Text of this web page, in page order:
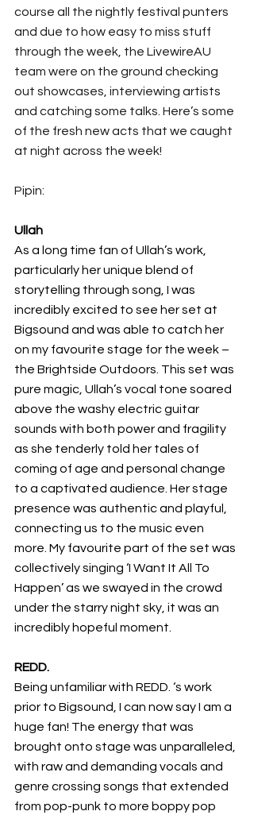
course all the nightly festival punters
and due to how easy to miss stuff
through the week, the LivewireAU
team were on the ground checking
out showcases, interviewing artists
and catching some talks. Here’s some
of the fresh new acts that we caught
at night across the week!
Pipin:
Ullah
As a long time fan of Ullah’s work,
particularly her unique blend of
storytelling through song, I was
incredibly excited to see her set at
Bigsound and was able to catch her
on my favourite stage for the week –
the Brightside Outdoors. This set was
pure magic, Ullah’s vocal tone soared
above the washy electric guitar
sounds with both power and fragility
as she tenderly told her tales of
coming of age and personal change
to a captivated audience. Her stage
presence was authentic and playful,
connecting us to the music even
more. My favourite part of the set was
collectively singing ‘I Want It All To
Happen’ as we swayed in the crowd
under the starry night sky, it was an
incredibly hopeful moment.
REDD.
Being unfamiliar with REDD. ‘s work
prior to Bigsound, I can now say I am a
huge fan! The energy that was
brought onto stage was unparalleled,
with raw and demanding vocals and
genre crossing songs that extended
from pop-punk to more boppy pop